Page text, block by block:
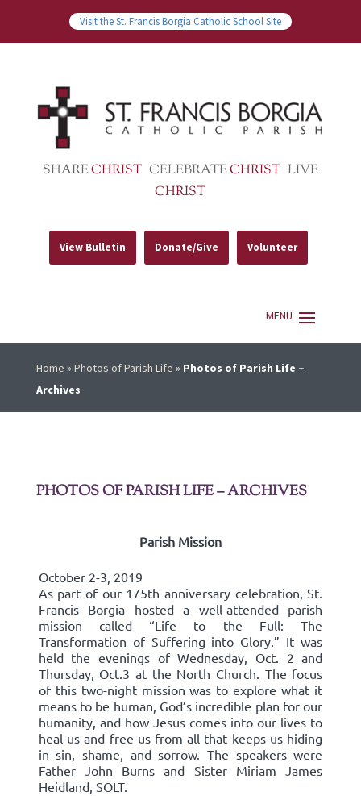
Visit the St. Francis Borgia Catholic School Site
SHARECHRIST CELEBRATECHRIST LIVE
CHRIST
View Bulletin Donate/Give Volunteer
Home » Photos of Parish Life » Photos of Parish Life –
Archives
PHOTOS OF PARISH LIFE – ARCHIVES
Parish Mission
October 2-3, 2019
As part of our 175th anniversary celebration, St.
Francis Borgia hosted a well-attended parish
mission called “Life to the Full: The
Transformation of Suffering into Glory.” It was
held the evenings of Wednesday, Oct. 2 and
Thursday, Oct.3 at the North Church. The focus
of this two-night mission was to explore what it
means to be human, God’s incredible plan for our
humanity, and how Jesus comes into our lives to
heal us and free us from all that keeps us hiding
in sin, shame, and sorrow. The speakers were
Father John Burns and Sister Miriam James
Heidland, SOLT.